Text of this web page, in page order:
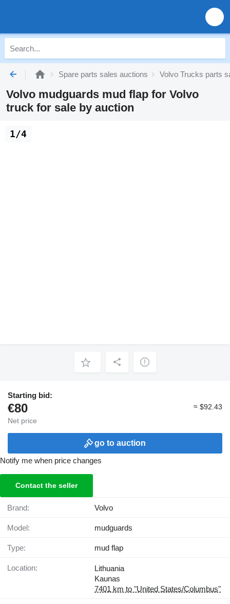
Spare parts sales auctions Volvo Trucks parts
Volvo mudguards mud flap for Volvo
truck for sale by auction
1/4
Starting bid:
€80
Net price
≈ $92.43
go to auction
Notify me when price changes
Contact the seller
Brand: Volvo
Model: mudguards
Type: mud flap
Location:
Lithuania
Kaunas
7401 km to "United States/Columbus"